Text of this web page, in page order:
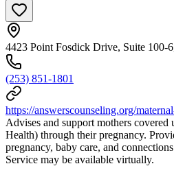
4423 Point Fosdick Drive, Suite 100-
(253) 851-1801
https://answerscounseling.org/
Advises and support mothers
Health) through their pregnancy.
pregnancy, baby care, and
Service may be available virtually.